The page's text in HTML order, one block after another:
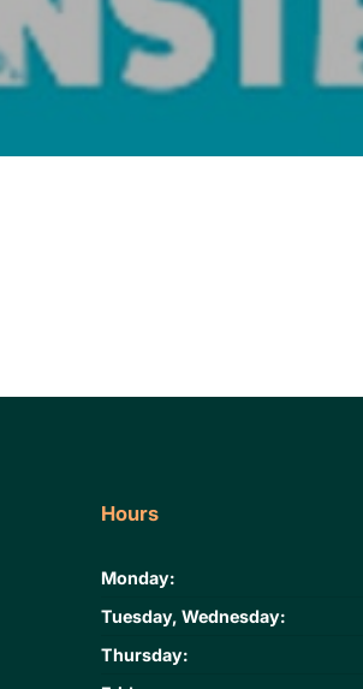
Hours
Monday:
Tuesday, Wednesday:
Thursday: